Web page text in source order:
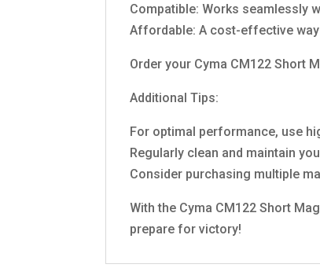
Compatible: Works seamlessly
Affordable: A cost-effective
Order your Cyma CM122 Short
Additional Tips:
For optimal performance, use
Regularly clean and maintain
Consider purchasing multiple
With the Cyma CM122 Short
prepare for victory!